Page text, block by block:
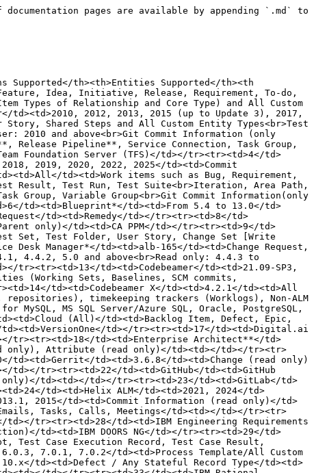
td></tr><tr><td>33</td><td>IBM Rational RequisitePro*</td><td>7.0.1+</td><td>Requirement [All Custom-created Requirement Types supported]</td><td></td></tr><tr><td>34</td><td>Jama Connect</td><td>Cloud/Self-Hosted: From 8.22+</td><td>All System/Custom Item Types (Defect, Epic, Persona, Test Plan, Test Cycle, Test Run, Commit, Component, Set, Folder, etc.)<br>Not Supported: Attachment, Core</td><td></td></tr><tr><td>35</td><td>Jenkins</td><td>1.617, 2.7.1</td><td>Build (Read &#x26; Trigger)</td><td></td></tr><tr><td>36</td><td>Jira Agile</td><td>Cloud<br>Data Center: 6.7.7 – 9.12.x</td><td>Sprint, Epic, Link</td><td></td></tr><tr><td>37</td><td>Jira AIO (All-In-One) Tests*</td><td>Data Center: 4.4.0<br>Cloud: 4.4.0</td><td>AIO Test Case (read), AIO Test Cycle (read), AIO Test Run (read)</td><td></td></tr><tr><td>38</td><td>Jira Align</td><td>SaaS</td><td>Capability, Customer, Defect, Epic, Initiative, Portfolio, Program, PI, Release, Sprint, Story, Task, Theme, Value Stream, Objectives</td><td></td></tr><tr><td>39</td><td>Jira Cloud</td><td>All</td><td>All System &#x26; Custom Issue Types, Sub-Task Types, Version, Work-log</td><td></td></tr><tr><td>40</td><td>Jira Data Center</td><td>5.x–11.x</td><td>All System &#x26; Custom Issue Types, Sub-Task Types, Version, Work-log</td><td></td></tr><tr><td>41</td><td>Jira Elements Connect</td><td>On-Premise: 6.13.x</td><td>Live text/user/date/datetime custom fields</td><td></td></tr><tr><td>42</td><td>Jira Project &#x26; Portfolio Management</td><td>From Jira 8.15+ (part of Jira software)<br>2.24.0–3.29.x</td><td>Portfolio Items</td><td></td></tr><tr><td>43</td><td>Jira QMetry**</td><td>On Premise: QMetry 3.X, Build 4.6.1</td><td>Test Case, Test Scenario, Test Run, QMetry Test Execution</td><td></td></tr><tr><td>44</td><td>Jira R4J</td><td>4.4.x–4.18.4</td><td>Folders, R4J Relationships (Folders ↔ Jira Issues)</td><td></td></tr><tr><td>45</td><td>Jira Service Management</td><td>Cloud<br>On Premise: 3.1.10–5.12.1</td><td>All System &#x26; Custom Issue Types</td><td>Jira Service Desk</td></tr><tr><td>46</td><td>Jira SLA Powerbox</td><td>3.x–4.2.x (excl. 3.5.x)</td><td>SLA Metric field (read only)</td><td></td></tr><tr><td>47</td><td>Jira Stagil Assets Management</td><td>On Premise: Stagil Assets – Advanced Link 5.0.86</td><td>All Entities Supported By <code class="expression">space.vars.OIM</code> In JIRA</td><td></td></tr><tr><td>48</td><td>Jira Xray**</td><td>On Premise: 3.6.x–6.1.3<br>Cloud: V1.1.90-AC-4.004.000</td><td>On Premise: Test, Test Plan, Test Execution, Test Set, Sub Test Execution, Pre-Condition<br>Cloud: Xray Test, Test Plan, Test Execution, Test Set, Test Run, Precondition</td><td></td></tr><tr><td>49</td><td>Jira Zephyr Essential**</td><td>Data Center: 9.x, 10.x<br>Cloud: 8.x (1.3.33-AC)</td><td>Test, Test Cycle, Test Execution, Folder</td><td>Zephyr Squad</td></tr><tr><td>50</td><td>Mercurial*</td><td>2.0–2.0.1, 2.6.1, 2.6.2</td><td>Commit Information</td><td></td></tr><tr><td>51</td><td>Midas</td><td>25.10.e.003</td><td>Safety Mechanism</td><td></td></tr><tr><td>52</td><td>Microsoft Dynamics 365</td><td>9.2</td><td>All Entities</td><td></td></tr><tr><td>53</td><td>Modern Requirements</td><td>2010–2019</td><td>Test Result, Test Run, Test Suite, Work items (Bug, Requirement, Task, T